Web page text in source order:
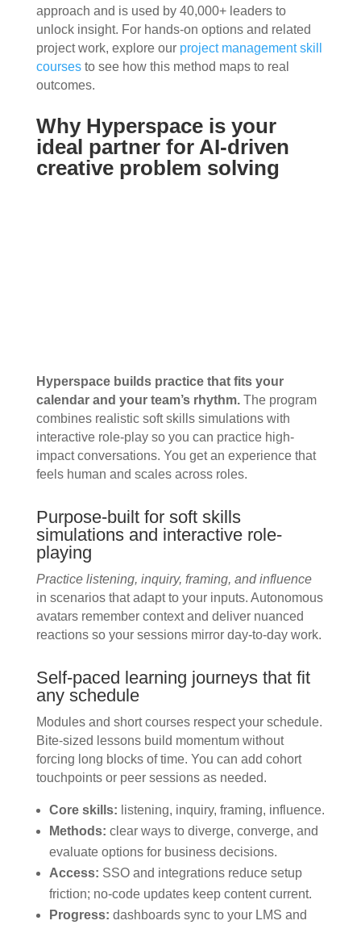
approach and is used by 40,000+ leaders to
unlock insight. For hands-on options and related
project work, explore our project management skill
coursesto see how this method maps to real
outcomes.
Why Hyperspace is your
ideal partner for AI-driven
creative problem solving
Hyperspace builds practice that fits your
calendar and your team’s rhythm.The program
combines realistic soft skills simulations with
interactive role-play so you can practice high-
impact conversations. You get an experience that
feels human and scales across roles.
Purpose-built for soft skills
simulations and interactive role-
playing
Practice listening, inquiry, framing, and influence
in scenarios that adapt to your inputs. Autonomous
avatars remember context and deliver nuanced
reactions so your sessions mirror day-to-day work.
Self-paced learning journeys that fit
any schedule
Modules and short courses respect your schedule.
Bite-sized lessons build momentum without
forcing long blocks of time. You can add cohort
touchpoints or peer sessions as needed.
Core skills: listening, inquiry, framing, influence.
Methods: clear ways to diverge, converge, and
evaluate options for business decisions.
Access: SSO and integrations reduce setup
friction; no-code updates keep content current.
Progress: dashboards sync to your LMS and